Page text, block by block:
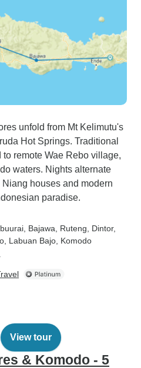
unfold from Mt Kelimutu's
Hot Springs. Traditional
remote Wae Rebo village,
waters. Nights alternate
houses and modern
paradise.
, Bajawa , Ruteng , Dintor,
, Labuan Bajo , Komodo
View tour
& Komodo - 5